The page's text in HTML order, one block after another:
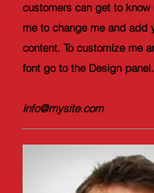
customers can get to
me to change me and add
content. To customize me
font go to the Design panel.
info@mysite.com